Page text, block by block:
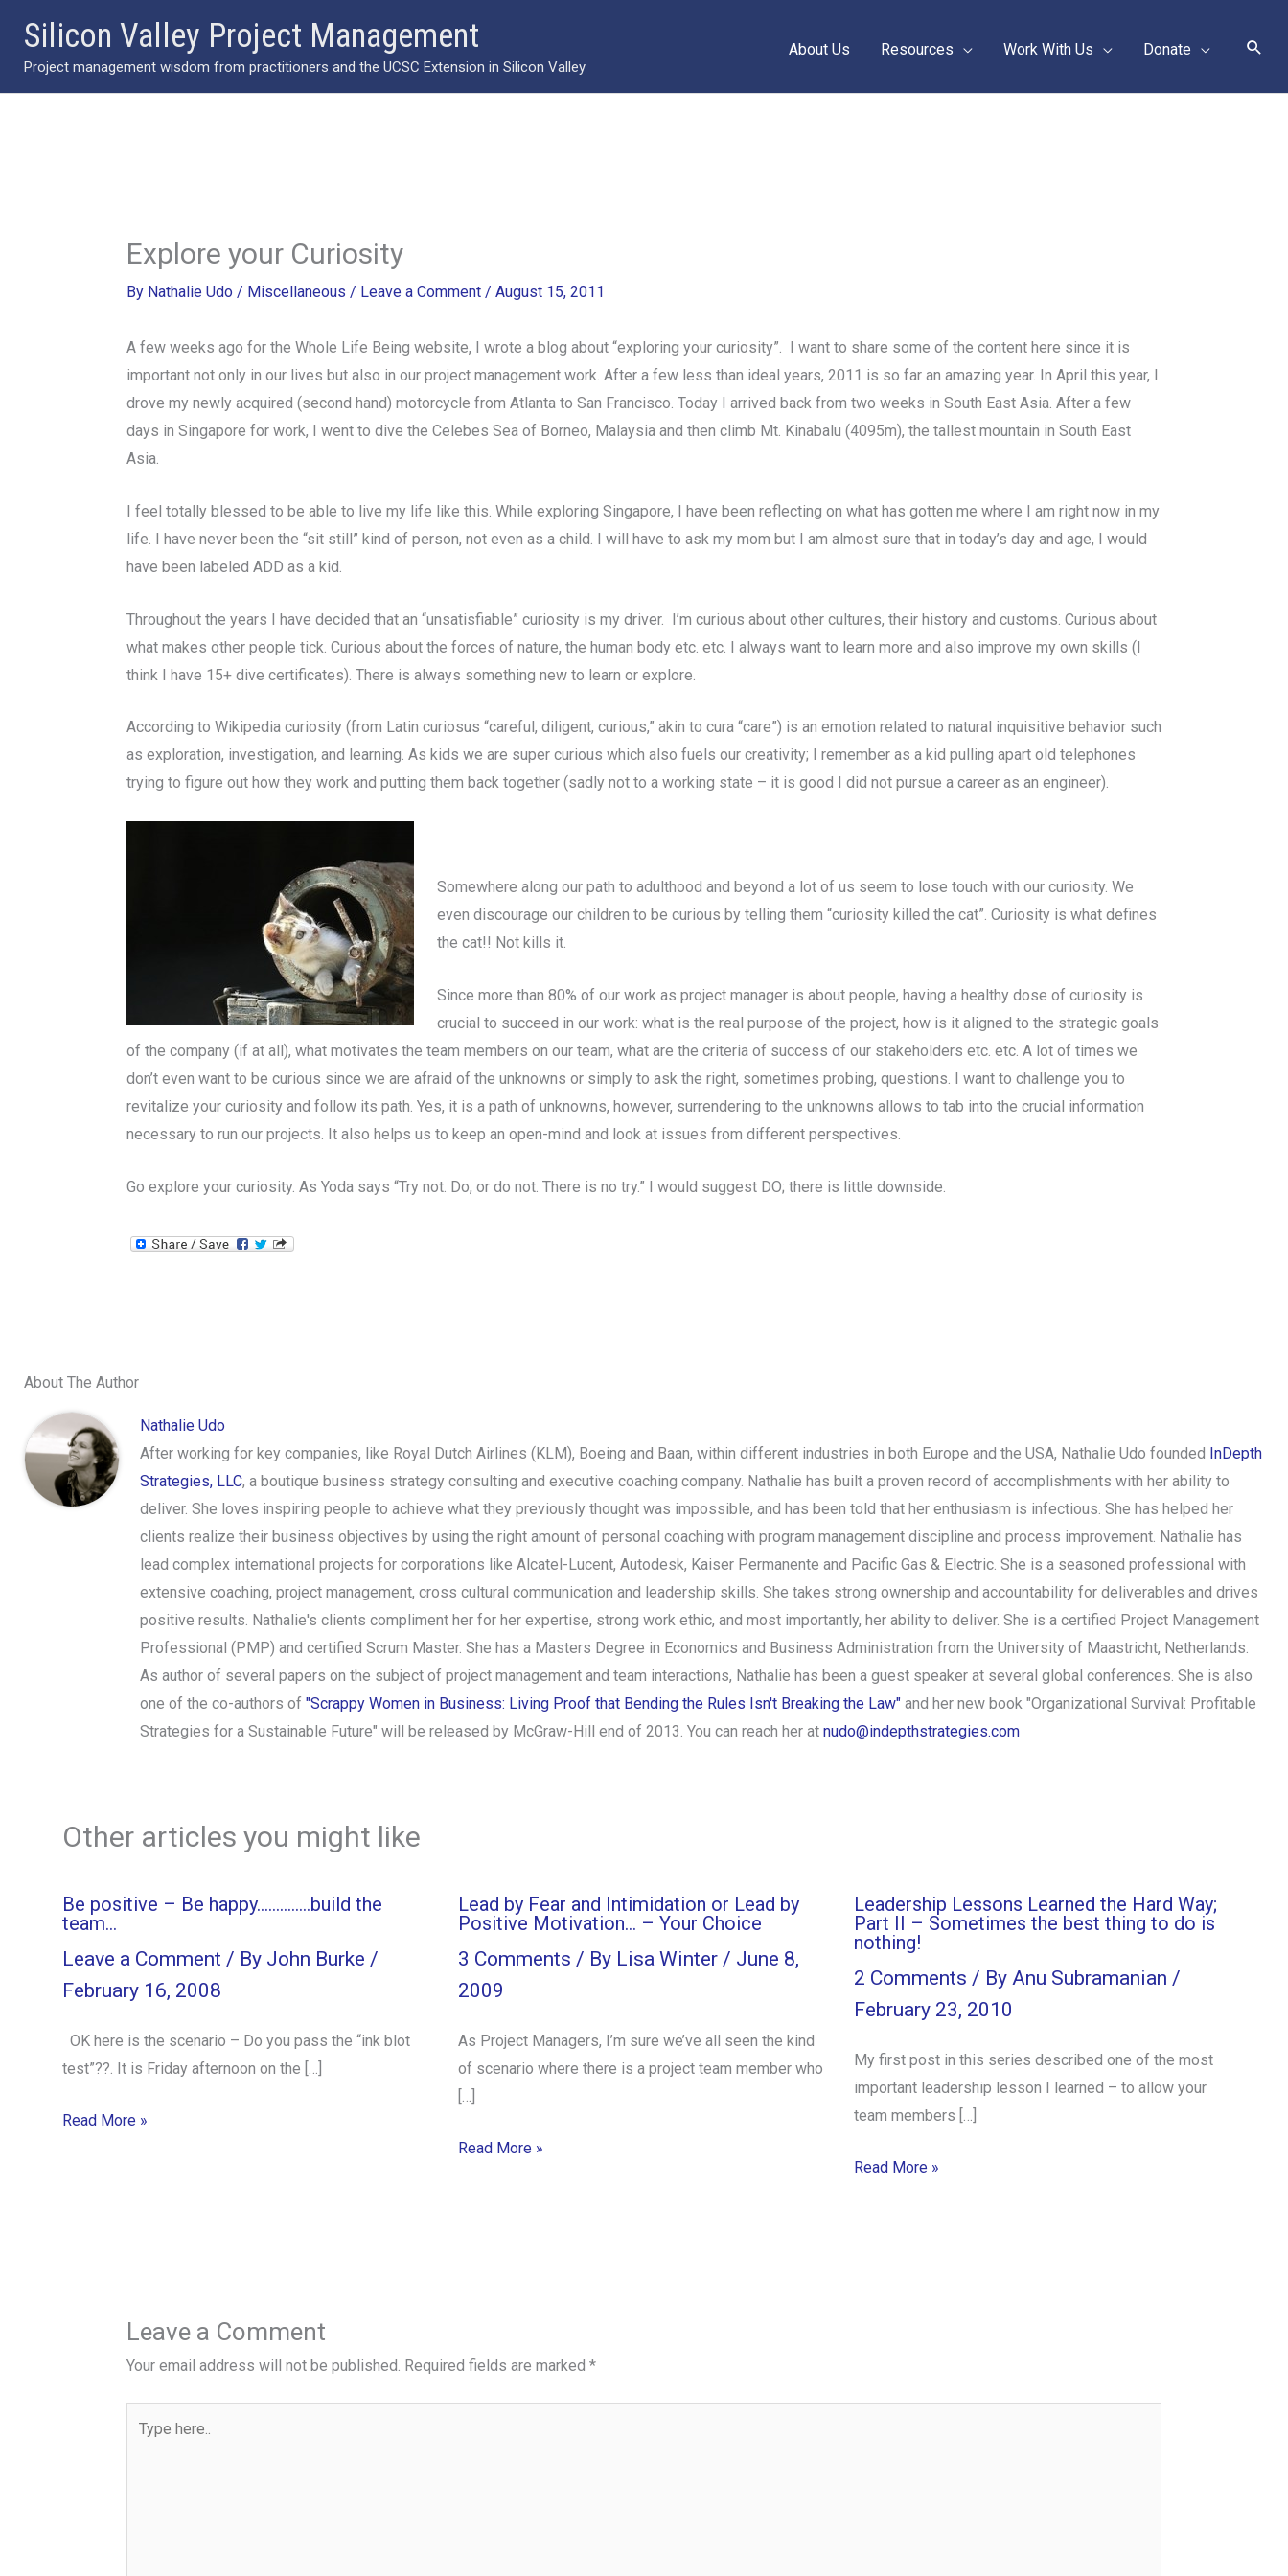
content
Silicon Valley Project Management
Project management wisdom from practitioners and the UCSC Extension in Silicon Valley
About Us Resources Work With Us Donate
Explore your Curiosity
By Nathalie Udo / Miscellaneous / Leave a Comment / August 15, 2011
A few weeks ago for the Whole Life Being website, I wrote a blog about “exploring your curiosity”. I want to share some of the content here since it is
important not only in our lives but also in our project management work. After a few less than ideal years, 2011 is so far an amazing year. In April this year, I
drove my newly acquired (second hand) motorcycle from Atlanta to San Francisco. Today I arrived back from two weeks in South East Asia. After a few
days in Singapore for work, I went to dive the Celebes Sea of Borneo, Malaysia and then climb Mt. Kinabalu (4095m), the tallest mountain in South East
Asia.
I feel totally blessed to be able to live my life like this. While exploring Singapore, I have been reflecting on what has gotten me where I am right now in my
life. I have never been the “sit still” kind of person, not even as a child. I will have to ask my mom but I am almost sure that in today’s day and age, I would
have been labeled ADD as a kid.
Throughout the years I have decided that an “unsatisfiable” curiosity is my driver. I’m curious about other cultures, their history and customs. Curious about
what makes other people tick. Curious about the forces of nature, the human body etc. etc. I always want to learn more and also improve my own skills (I
think I have 15+ dive certificates). There is always something new to learn or explore.
According to Wikipedia curiosity (from Latin curiosus “careful, diligent, curious,” akin to cura “care”) is an emotion related to natural inquisitive behavior such
as exploration, investigation, and learning. As kids we are super curious which also fuels our creativity; I remember as a kid pulling apart old telephones
trying to figure out how they work and putting them back together (sadly not to a working state – it is good I did not pursue a career as an engineer).
Somewhere along our path to adulthood and beyond a lot of us seem to lose touch with our curiosity. We
even discourage our children to be curious by telling them “curiosity killed the cat”. Curiosity is what defines
the cat!! Not kills it.
Since more than 80% of our work as project manager is about people, having a healthy dose of curiosity is
crucial to succeed in our work: what is the real purpose of the project, how is it aligned to the strategic goals
of the company (if at all), what motivates the team members on our team, what are the criteria of success of our stakeholders etc. etc. A lot of times we
don’t even want to be curious since we are afraid of the unknowns or simply to ask the right, sometimes probing, questions. I want to challenge you to
revitalize your curiosity and follow its path. Yes, it is a path of unknowns, however, surrendering to the unknowns allows to tab into the crucial information
necessary to run our projects. It also helps us to keep an open-mind and look at issues from different perspectives.
Go explore your curiosity. As Yoda says “Try not. Do, or do not. There is no try.” I would suggest DO; there is little downside.
About The Author
Nathalie Udo
After working for key companies, like Royal Dutch Airlines (KLM), Boeing and Baan, within different industries in both Europe and the USA, Nathalie Udo founded InDepth
Strategies, LLC, a boutique business strategy consulting and executive coaching company. Nathalie has built a proven record of accomplishments with her ability to
deliver. She loves inspiring people to achieve what they previously thought was impossible, and has been told that her enthusiasm is infectious. She has helped her
clients realize their business objectives by using the right amount of personal coaching with program management discipline and process improvement. Nathalie has
lead complex international projects for corporations like Alcatel-Lucent, Autodesk, Kaiser Permanente and Pacific Gas & Electric. She is a seasoned professional with
extensive coaching, project management, cross cultural communication and leadership skills. She takes strong ownership and accountability for deliverables and drives
positive results. Nathalie's clients compliment her for her expertise, strong work ethic, and most importantly, her ability to deliver. She is a certified Project Management
Professional (PMP) and certified Scrum Master. She has a Masters Degree in Economics and Business Administration from the University of Maastricht, Netherlands.
As author of several papers on the subject of project management and team interactions, Nathalie has been a guest speaker at several global conferences. She is also
one of the co-authors of"Scrappy Women in Business: Living Proof that Bending the Rules Isn't Breaking the Law" and her new book "Organizational Survival: Profitable
Strategies for a Sustainable Future" will be released by McGraw-Hill end of 2013. You can reach her atnudo@indepthstrategies.com
Other articles you might like
Be positive – Be happy…………..build the
team…
Leave a Comment / By John Burke /
February 16, 2008
OK here is the scenario – Do you pass the “ink blot
test”??. It is Friday afternoon on the […]
Read More »
Lead by Fear and Intimidation or Lead by
Positive Motivation… – Your Choice
3 Comments / By Lisa Winter / June 8,
2009
As Project Managers, I’m sure we’ve all seen the kind
of scenario where there is a project team member who
[…]
Read More »
Leadership Lessons Learned the Hard Way;
Part II – Sometimes the best thing to do is
nothing!
2 Comments / By Anu Subramanian /
February 23, 2010
My first post in this series described one of the most
important leadership lesson I learned – to allow your
team members […]
Read More »
Leave a Comment
Your email address will not be published. Required fields are marked *